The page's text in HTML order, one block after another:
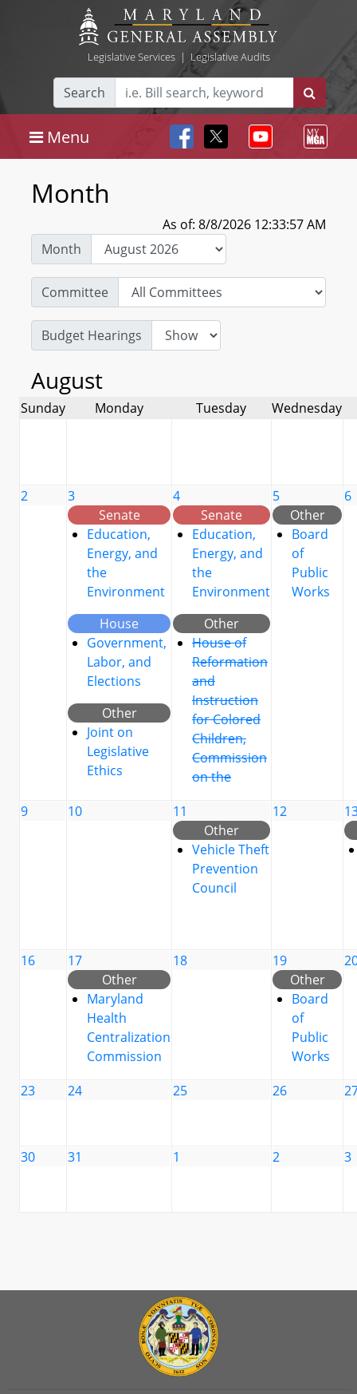
Legislative Services| Legislative Audits
Search
Menu
Month
As of: 8/8/2026 12:33:57 AM
Month
Committee
Budget Hearings
August
Sunday Monday Tuesday Wednesday
2
3
Senate
Education,
Energy, and
the
Environment
House
Government,
Labor, and
Elections
Other
Joint on
Legislative
Ethics
4
Senate
Education,
Energy, and
the
Environment
Other
House of
Reformation
and
Instruction
for Colored
Children,
Commission
on the
5
Other
Board
of
Public
Works
6
9 10
11
Other
Vehicle Theft
Prevention
Council
12
16
17
Other
Maryland
Health
Centralization
Commission
18
19
Other
Board
of
Public
Works
23 24 25 26
30 31 1 2 3